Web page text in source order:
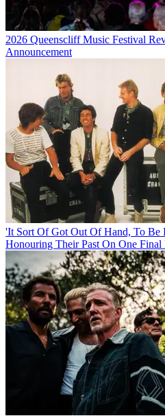
2026 Queenscliff Music Festival
Announcement
'It Sort Of Got Out Of Hand, To Be
Honouring Their Past On One Final